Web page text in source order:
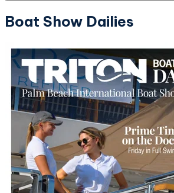
Boat Show Dailies